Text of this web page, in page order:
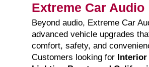
Extreme Car Audio
Beyond audio, Extreme Car
advanced vehicle upgrades
comfort, safety, and
Customers looking for Interior